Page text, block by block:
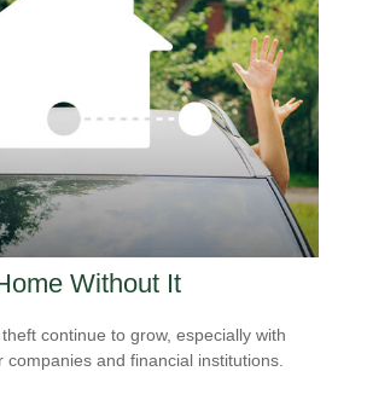
Without It
continue to grow, especially with
and financial institutions.